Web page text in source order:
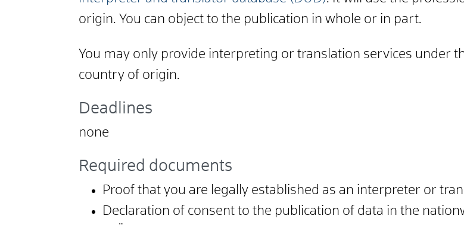
origin. You can object to the publication in whole or in part.
You may only provide interpreting or translation services under
country of origin.
Deadlines
none
Required documents
Proof that you are legally established as an interpreter or
Declaration of consent to the publication of data in the